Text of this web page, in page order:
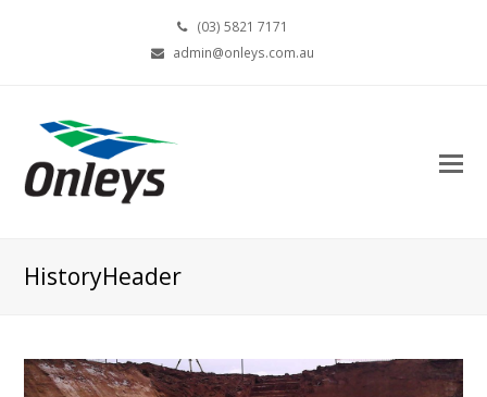
(03) 5821 7171
admin@onleys.com.au
HistoryHeader